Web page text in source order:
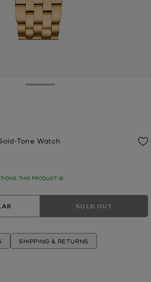
Tone Watch
THIS PRODUCT IS
SOLD OUT
SHIPPING & RETURNS